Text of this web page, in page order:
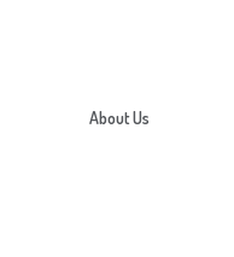
About Us